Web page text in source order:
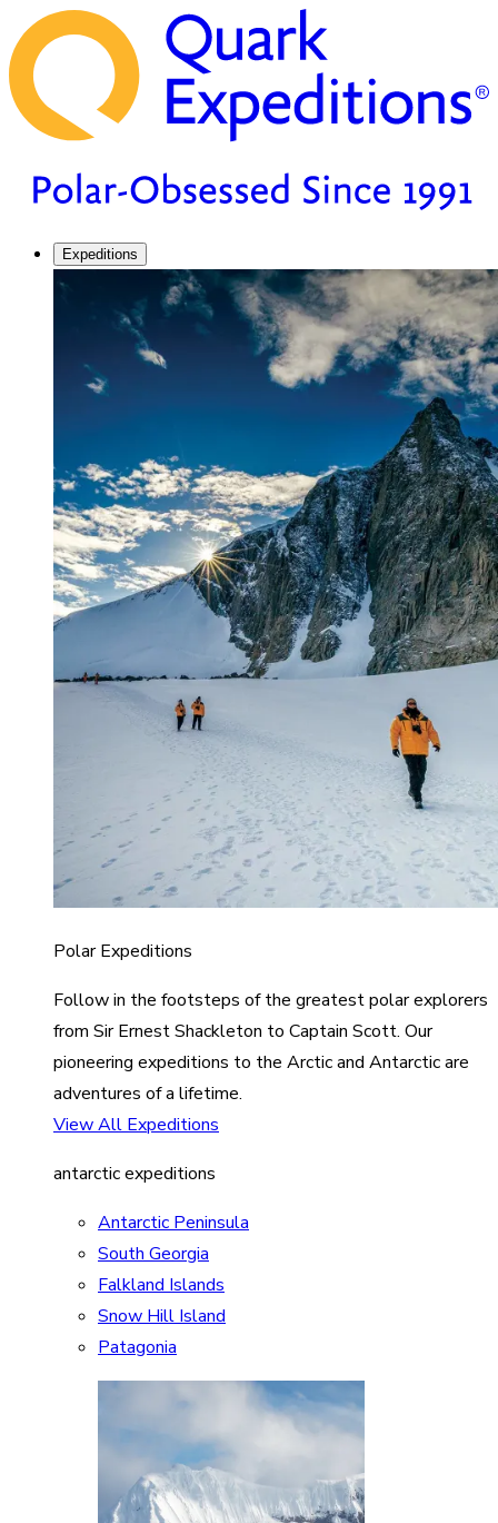
Expeditions
Polar Expeditions
Follow in the footsteps of the greatest polar explorers
from Sir Ernest Shackleton to Captain Scott. Our
pioneering expeditions to the Arctic and Antarctic are
adventures of a lifetime.
View All Expeditions
antarctic expeditions
Antarctic Peninsula
South Georgia
Falkland Islands
Snow Hill Island
Patagonia